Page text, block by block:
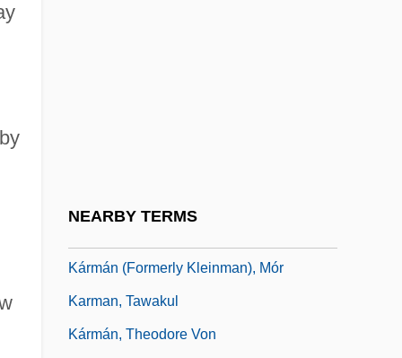
NEARBY TERMS
Kármán (Formerly Kleinman), Mór
Karman, Tawakul
Kármán, Theodore Von